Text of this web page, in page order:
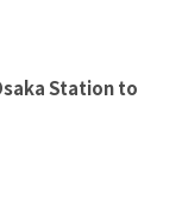
Station to